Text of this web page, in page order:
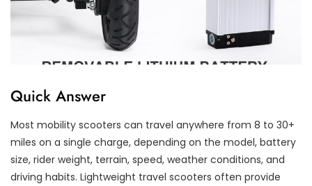
Quick Answer
Most mobility scooters can travel anywhere from 8 to 30+
miles on a single charge, depending on the model, battery
size, rider weight, terrain, speed, weather conditions, and
driving habits. Lightweight travel scooters often provide